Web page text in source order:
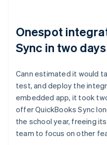
Onespot
Sync in two days
Cann estimated it would
test, and deploy the
embedded app, it took
offer QuickBooks Sync
the school year, freeing
team to focus on other